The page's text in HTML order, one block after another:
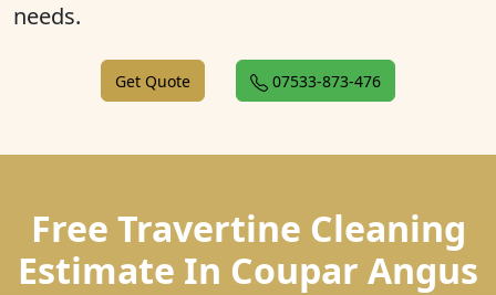
needs.
Get Quote 07533-873-476
Free Travertine Cleaning
Estimate In Coupar Angus